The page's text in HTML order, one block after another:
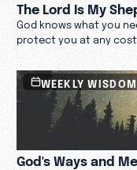
The Lord Is My
God knows what you
protect you at any cost.
WEEKLY WISDOM
God's Ways and